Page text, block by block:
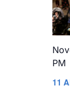
11
PM